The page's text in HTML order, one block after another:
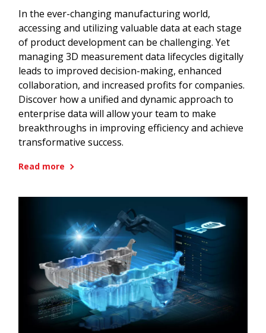
In the ever-changing manufacturing world,
accessing and utilizing valuable data at each stage
of product development can be challenging. Yet
managing 3D measurement data lifecycles digitally
leads to improved decision-making, enhanced
collaboration, and increased profits for companies.
Discover how a unified and dynamic approach to
enterprise data will allow your team to make
breakthroughs in improving efficiency and achieve
transformative success.
Read more